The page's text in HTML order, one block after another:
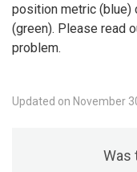
position metric (blue)
(green). Please read
problem.
Updated on November
Was